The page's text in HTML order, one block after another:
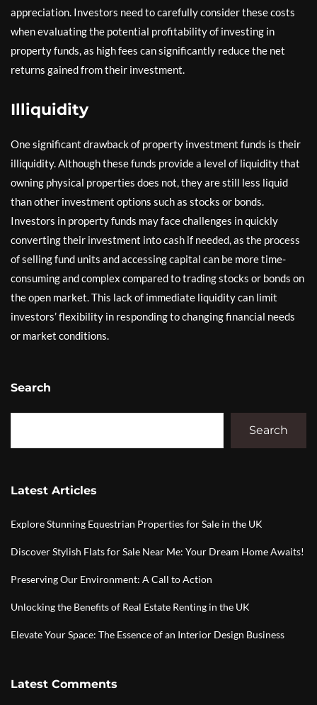
appreciation. Investors need to carefully consider these costs
when evaluating the potential profitability of investing in
property funds, as high fees can significantly reduce the net
returns gained from their investment.
Illiquidity
One significant drawback of property investment funds is their
illiquidity. Although these funds provide a level of liquidity that
owning physical properties does not, they are still less liquid
than other investment options such as stocks or bonds.
Investors in property funds may face challenges in quickly
converting their investment into cash if needed, as the process
of selling fund units and accessing capital can be more time-
consuming and complex compared to trading stocks or bonds on
the open market. This lack of immediate liquidity can limit
investors’ flexibility in responding to changing financial needs
or market conditions.
Search
Search
Latest Articles
Explore Stunning Equestrian Properties for Sale in the UK
Discover Stylish Flats for Sale Near Me: Your Dream Home Awaits!
Preserving Our Environment: A Call to Action
Unlocking the Benefits of Real Estate Renting in the UK
Elevate Your Space: The Essence of an Interior Design Business
Latest Comments